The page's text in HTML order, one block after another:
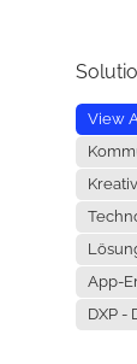
View
App-
DXP -